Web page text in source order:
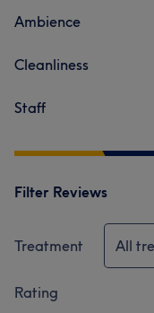
Ambience
Cleanliness
Staff
Filter Reviews
Treatment All
Rating